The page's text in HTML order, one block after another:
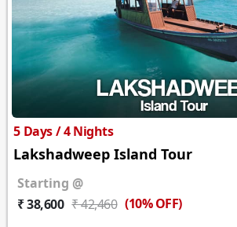
5 Days / 4 Nights
Lakshadweep Island Tour
Starting @
₹ 38,600 ₹ 42,460 (10% OFF)